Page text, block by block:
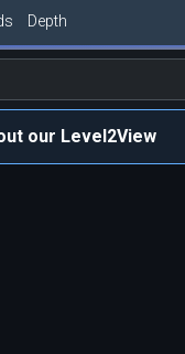
Depth
our Level2View